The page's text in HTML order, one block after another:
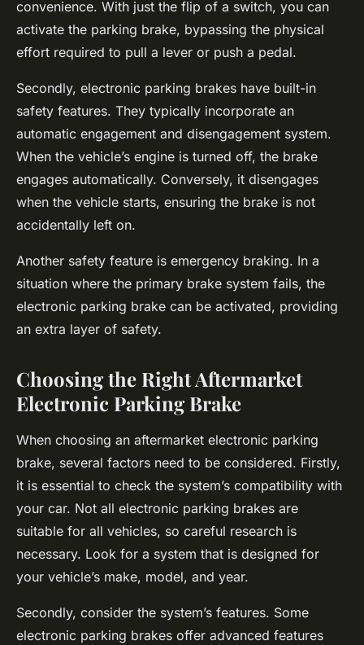
convenience. With just the flip of a switch, you can
activate the parking brake, bypassing the physical
effort required to pull a lever or push a pedal.
Secondly, electronic parking brakes have built-in
safety features. They typically incorporate an
automatic engagement and disengagement system.
When the vehicle’s engine is turned off, the brake
engages automatically. Conversely, it disengages
when the vehicle starts, ensuring the brake is not
accidentally left on.
Another safety feature is emergency braking. In a
situation where the primary brake system fails, the
electronic parking brake can be activated, providing
an extra layer of safety.
Choosing the Right Aftermarket
Electronic Parking Brake
When choosing an aftermarket electronic parking
brake, several factors need to be considered. Firstly,
it is essential to check the system’s compatibility with
your car. Not all electronic parking brakes are
suitable for all vehicles, so careful research is
necessary. Look for a system that is designed for
your vehicle’s make, model, and year.
Secondly, consider the system’s features. Some
electronic parking brakes offer advanced features